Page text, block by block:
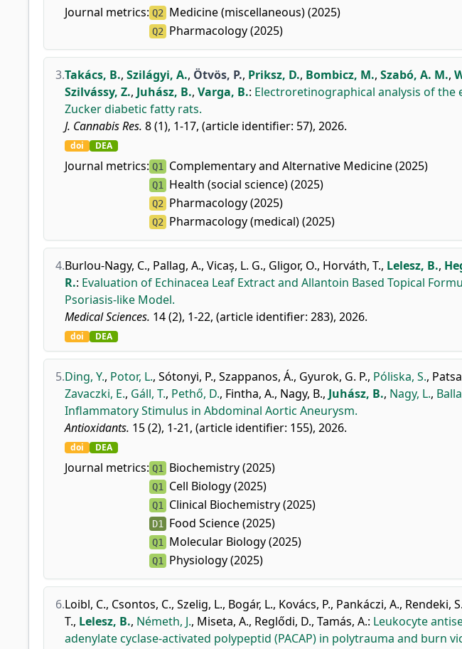
Journal metrics: Q2 Medicine (miscellaneous) (2025)
Q2 Pharmacology (2025)
3.Takács, B., Szilágyi, A., Ötvös, P., Priksz, D., Bombicz, M., Szabó, A. M.,
Szilvássy, Z., Juhász, B., Varga, B.: Electroretinographical analysis of the
Zucker diabetic fatty rats.
J. Cannabis Res. 8 (1), 1-17, (article identifier: 57), 2026.
doi DEA
Journal metrics: Q1 Complementary and Alternative Medicine (2025)
Q1 Health (social science) (2025)
Q2 Pharmacology (2025)
Q2 Pharmacology (medical) (2025)
4.Burlou-Nagy, C., Pallag, A., Vicaș, L. G., Gligor, O., Horváth, T., Lelesz, B.,
R.: Evaluation of Echinacea Leaf Extract and Allantoin Based Topical
Psoriasis-like Model.
Medical Sciences. 14 (2), 1-22, (article identifier: 283), 2026.
doi DEA
5.Ding, Y., Potor, L., Sótonyi, P., Szappanos, Á., Gyurok, G. P., Póliska, S.,
Zavaczki, E., Gáll, T., Pethő, D., Fintha, A., Nagy, B., Juhász, B., Nagy, L.,
Inflammatory Stimulus in Abdominal Aortic Aneurysm.
Antioxidants. 15 (2), 1-21, (article identifier: 155), 2026.
doi DEA
Journal metrics: Q1 Biochemistry (2025)
Q1 Cell Biology (2025)
Q1 Clinical Biochemistry (2025)
D1 Food Science (2025)
Q1 Molecular Biology (2025)
Q1 Physiology (2025)
6.Loibl, C., Csontos, C., Szelig, L., Bogár, L., Kovács, P., Pankáczi, A., Rendeki, S.
T., Lelesz, B., Németh, J., Miseta, A., Reglődi, D., Tamás, A.: Leukocyte
adenylate cyclase-activated polypeptid (PACAP) in polytrauma and burn